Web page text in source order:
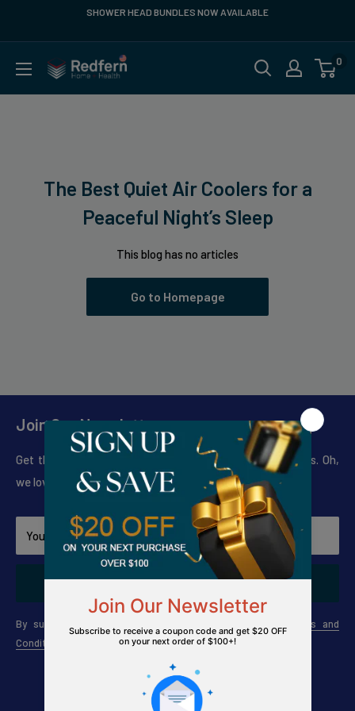
SHOWER HEAD BUNDLES NOW AVAILABLE
Redfern
0
The Best Quiet Air Coolers for a
Peaceful Night’s Sleep
This blog has no articles
Go to Homepage
Join Our Newsletter
Get the news on Sales, New Products and Seasonal Tips. Oh,
we love to do giveaways too!.
Your email
Subscribe
By subscribing to our newsletter, you agree to The
Terms and
Conditions
Privacy Policy
Connect with us